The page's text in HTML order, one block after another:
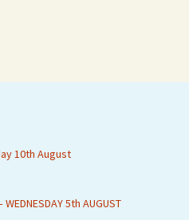
10th August
WEDNESDAY 5th AUGUST